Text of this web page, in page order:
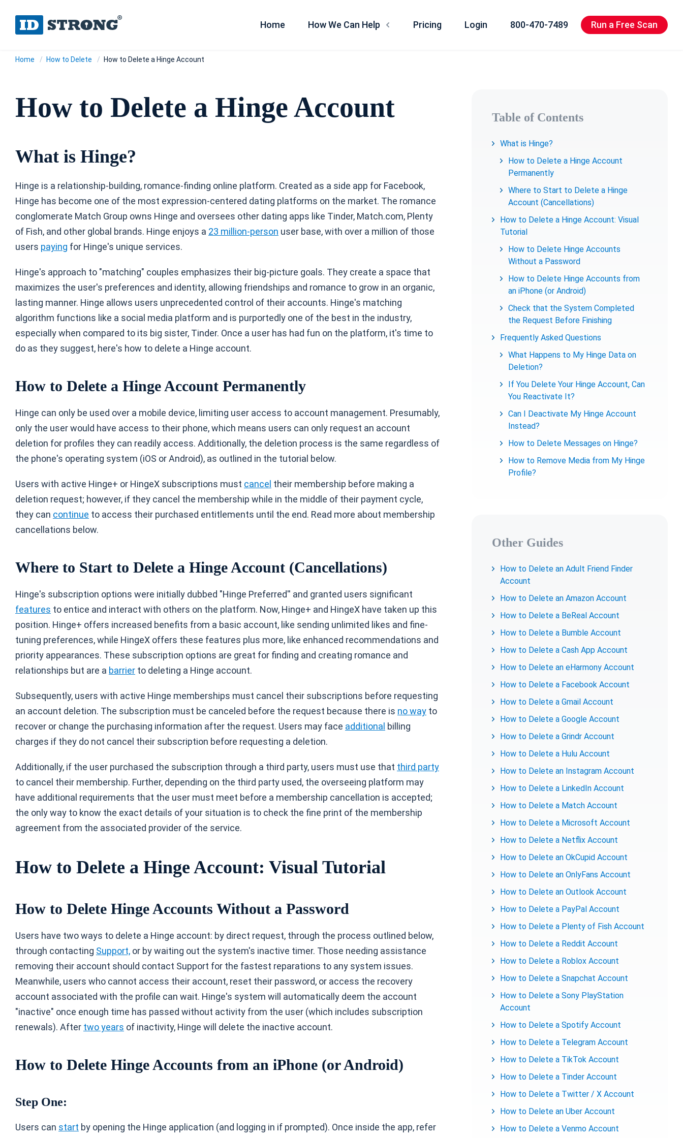
Home How We Can Help Pricing Login 800-470-7489 Run a Free Scan
Home How to Delete How to Delete a Hinge Account
How to Delete a Hinge Account
What is Hinge?
Hinge is a relationship-building, romance-finding online platform. Created as a side app for Facebook,
Hinge has become one of the most expression-centered dating platforms on the market. The romance
conglomerate Match Group owns Hinge and oversees other dating apps like Tinder, Match.com, Plenty
of Fish, and other global brands. Hinge enjoys a 23 million-person user base, with over a million of those
users paying for Hinge's unique services.
Hinge's approach to "matching" couples emphasizes their big-picture goals. They create a space that
maximizes the user's preferences and identity, allowing friendships and romance to grow in an organic,
lasting manner. Hinge allows users unprecedented control of their accounts. Hinge's matching
algorithm functions like a social media platform and is purportedly one of the best in the industry,
especially when compared to its big sister, Tinder. Once a user has had fun on the platform, it's time to
do as they suggest, here's how to delete a Hinge account.
How to Delete a Hinge Account Permanently
Hinge can only be used over a mobile device, limiting user access to account management. Presumably,
only the user would have access to their phone, which means users can only request an account
deletion for profiles they can readily access. Additionally, the deletion process is the same regardless of
the phone's operating system (iOS or Android), as outlined in the tutorial below.
Users with active Hinge+ or HingeX subscriptions must cancel their membership before making a
deletion request; however, if they cancel the membership while in the middle of their payment cycle,
they can continue to access their purchased entitlements until the end. Read more about membership
cancellations below.
Where to Start to Delete a Hinge Account (Cancellations)
Hinge's subscription options were initially dubbed "Hinge Preferred'' and granted users significant
features to entice and interact with others on the platform. Now, Hinge+ and HingeX have taken up this
position. Hinge+ offers increased benefits from a basic account, like sending unlimited likes and fine-
tuning preferences, while HingeX offers these features plus more, like enhanced recommendations and
priority appearances. These subscription options are great for finding and creating romance and
relationships but are a barrier to deleting a Hinge account.
Subsequently, users with active Hinge memberships must cancel their subscriptions before requesting
an account deletion. The subscription must be canceled before the request because there is no way to
recover or change the purchasing information after the request. Users may face additional billing
charges if they do not cancel their subscription before requesting a deletion.
Additionally, if the user purchased the subscription through a third party, users must use that third party
to cancel their membership. Further, depending on the third party used, the overseeing platform may
have additional requirements that the user must meet before a membership cancellation is accepted;
the only way to know the exact details of your situation is to check the fine print of the membership
agreement from the associated provider of the service.
How to Delete a Hinge Account: Visual Tutorial
How to Delete Hinge Accounts Without a Password
Users have two ways to delete a Hinge account: by direct request, through the process outlined below,
through contacting Support, or by waiting out the system's inactive timer. Those needing assistance
removing their account should contact Support for the fastest reparations to any system issues.
Meanwhile, users who cannot access their account, reset their password, or access the recovery
account associated with the profile can wait. Hinge's system will automatically deem the account
"inactive" once enough time has passed without activity from the user (which includes subscription
renewals). After two years of inactivity, Hinge will delete the inactive account.
How to Delete Hinge Accounts from an iPhone (or Android)
Step One:
Users can start by opening the Hinge application (and logging in if prompted). Once inside the app, refer
Table of Contents
What is Hinge?
How to Delete a Hinge Account
Permanently
Where to Start to Delete a Hinge
Account (Cancellations)
How to Delete a Hinge Account: Visual
Tutorial
How to Delete Hinge Accounts
Without a Password
How to Delete Hinge Accounts from
an iPhone (or Android)
Check that the System Completed
the Request Before Finishing
Frequently Asked Questions
What Happens to My Hinge Data on
Deletion?
If You Delete Your Hinge Account, Can
You Reactivate It?
Can I Deactivate My Hinge Account
Instead?
How to Delete Messages on Hinge?
How to Remove Media from My Hinge
Profile?
Other Guides
How to Delete an Adult Friend Finder
Account
How to Delete an Amazon Account
How to Delete a BeReal Account
How to Delete a Bumble Account
How to Delete a Cash App Account
How to Delete an eHarmony Account
How to Delete a Facebook Account
How to Delete a Gmail Account
How to Delete a Google Account
How to Delete a Grindr Account
How to Delete a Hulu Account
How to Delete an Instagram Account
How to Delete a LinkedIn Account
How to Delete a Match Account
How to Delete a Microsoft Account
How to Delete a Netflix Account
How to Delete an OkCupid Account
How to Delete an OnlyFans Account
How to Delete an Outlook Account
How to Delete a PayPal Account
How to Delete a Plenty of Fish Account
How to Delete a Reddit Account
How to Delete a Roblox Account
How to Delete a Snapchat Account
How to Delete a Sony PlayStation
Account
How to Delete a Spotify Account
How to Delete a Telegram Account
How to Delete a TikTok Account
How to Delete a Tinder Account
How to Delete a Twitter / X Account
How to Delete an Uber Account
How to Delete a Venmo Account